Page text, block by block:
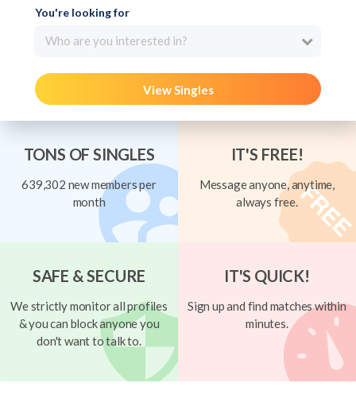
You're looking for
Who are you interested in?
View Singles
TONS OF SINGLES
639,302 new members per
month
IT'S FREE!
Message anyone, anytime,
always free.
SAFE & SECURE
We strictly monitor all profiles
& you can block anyone you
don't want to talk to.
IT'S QUICK!
Sign up and find matches within
minutes.